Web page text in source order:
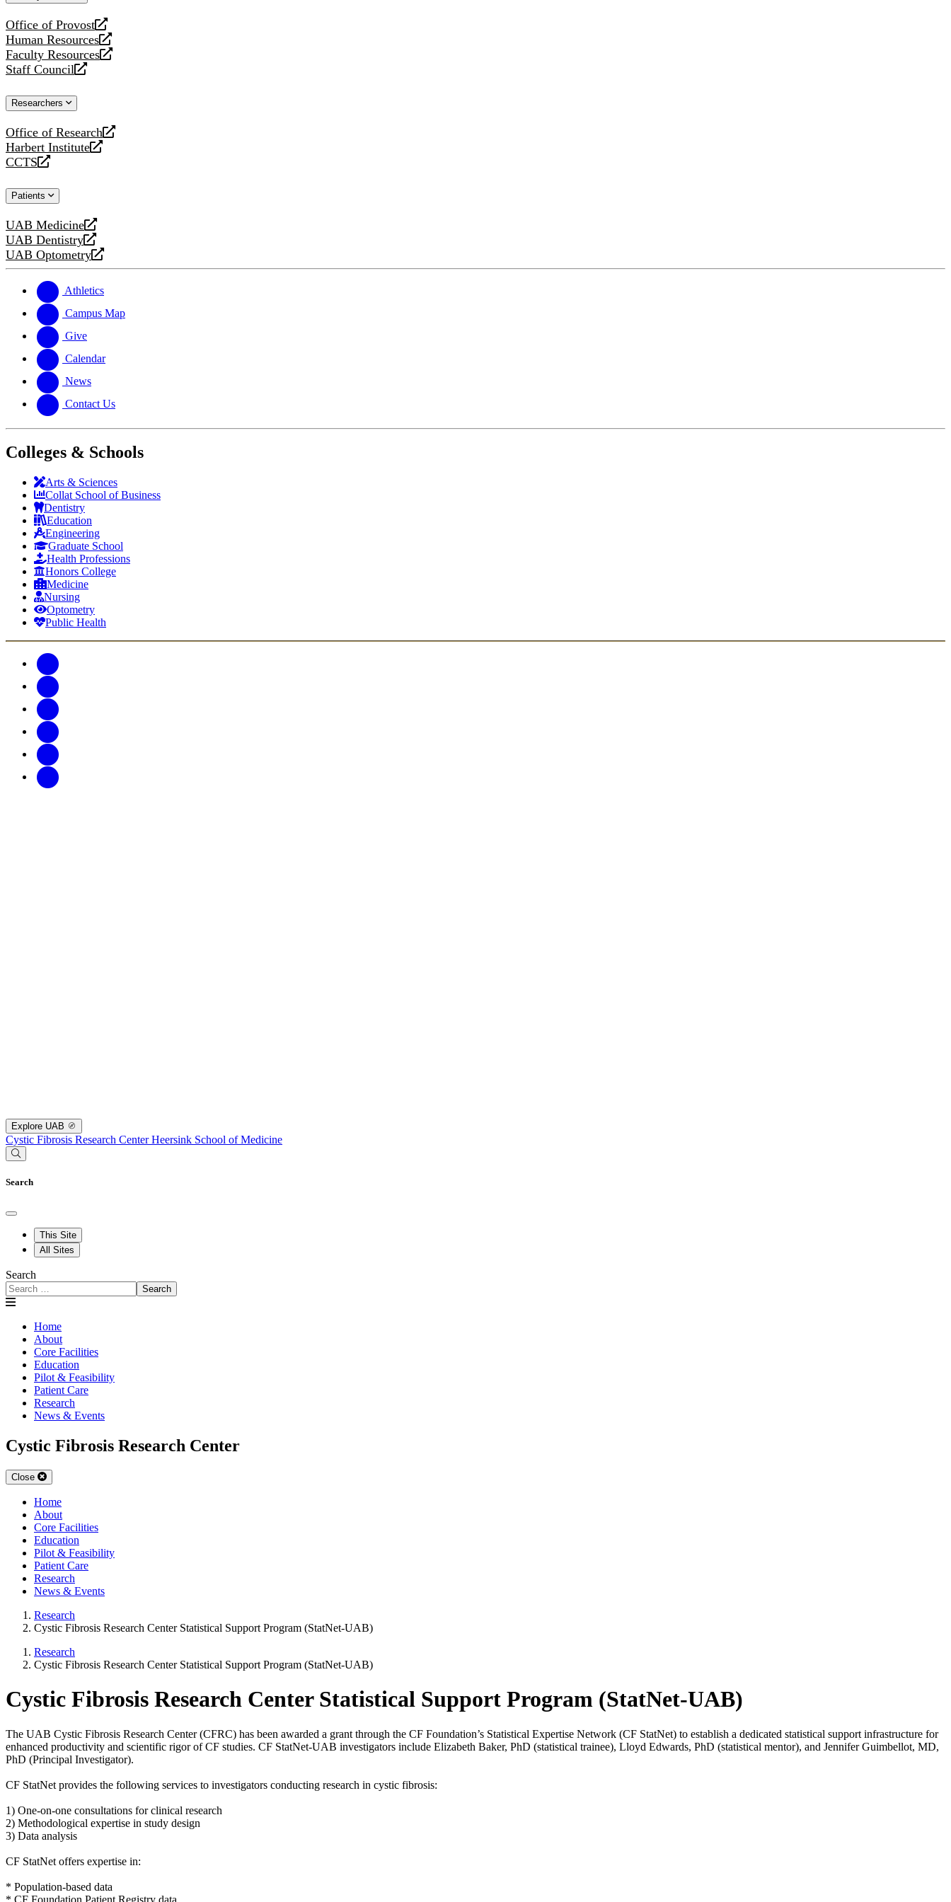
Office of Provost
opens
a
new
website
Human Resources
opens
a
new
Faculty Resources
opens
a
website
Staff Council
opens
new
Researchers
Office of Research
opens
a
new
Harbert Institute
opens
a
website
CCTS
opens
new
Patients
UAB Medicine
opens
a
new
UAB Dentistry
opens
a
website
UAB Optometry
opens
new
website
Athletics
Campus Map
Give
Calendar
News
Contact Us
Colleges & Schools
Arts & Sciences
Collat School of Business
Dentistry
Education
Engineering
Graduate School
Health Professions
Honors College
Medicine
Nursing
Optometry
Public Health
Explore UAB
Cystic Fibrosis Research CenterHeersink School of Medicine
Search
This Site
All Sites
Search
Search
Home
About
Core Facilities
Education
Pilot & Feasibility
Patient Care
Research
News & Events
Cystic Fibrosis Research Center
Close
Home
About
Core Facilities
Education
Pilot & Feasibility
Patient Care
Research
News & Events
Research
Cystic Fibrosis Research Center Statistical Support Program (StatNet-UAB)
Research
Cystic Fibrosis Research Center Statistical Support Program (StatNet-UAB)
Cystic Fibrosis Research Center Statistical Support Program (StatNet-UAB)
The UAB Cystic Fibrosis Research Center (CFRC) has been awarded a grant through the CF Foundation’s Statistical Expertise Network (CF StatNet) to establish a dedicated statistical support infrastructure for
enhanced productivity and scientific rigor of CF studies. CF StatNet-UAB investigators include Elizabeth Baker, PhD (statistical trainee), Lloyd Edwards, PhD (statistical mentor), and Jennifer Guimbellot, MD,
PhD (Principal Investigator).
CF StatNet provides the following services to investigators conducting research in cystic fibrosis:
1) One-on-one consultations for clinical research
2) Methodological expertise in study design
3) Data analysis
CF StatNet offers expertise in:
* Population-based data
* CF Foundation Patient Registry data